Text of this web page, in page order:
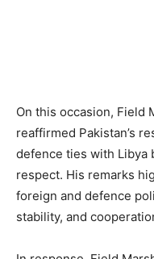
On this occasion, Field
reaffirmed Pakistan’s
defence ties with Libya
respect. His remarks
foreign and defence
stability, and